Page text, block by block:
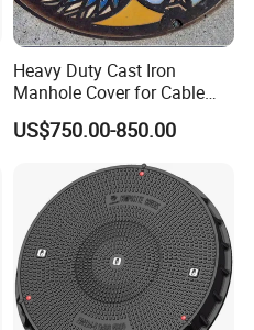
Heavy Duty Cast Iron
Manhole Cover for Cable
Trench Inspections
US$750.00-850.00